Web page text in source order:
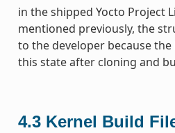
in the shipped Yocto Project
mentioned previously, the
to the developer because
this state after cloning and
4.3 Kernel Build